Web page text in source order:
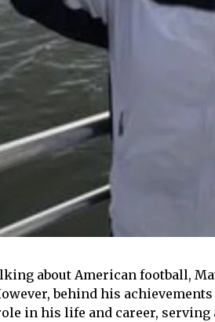
about American football,
behind his
in his life and career, serving